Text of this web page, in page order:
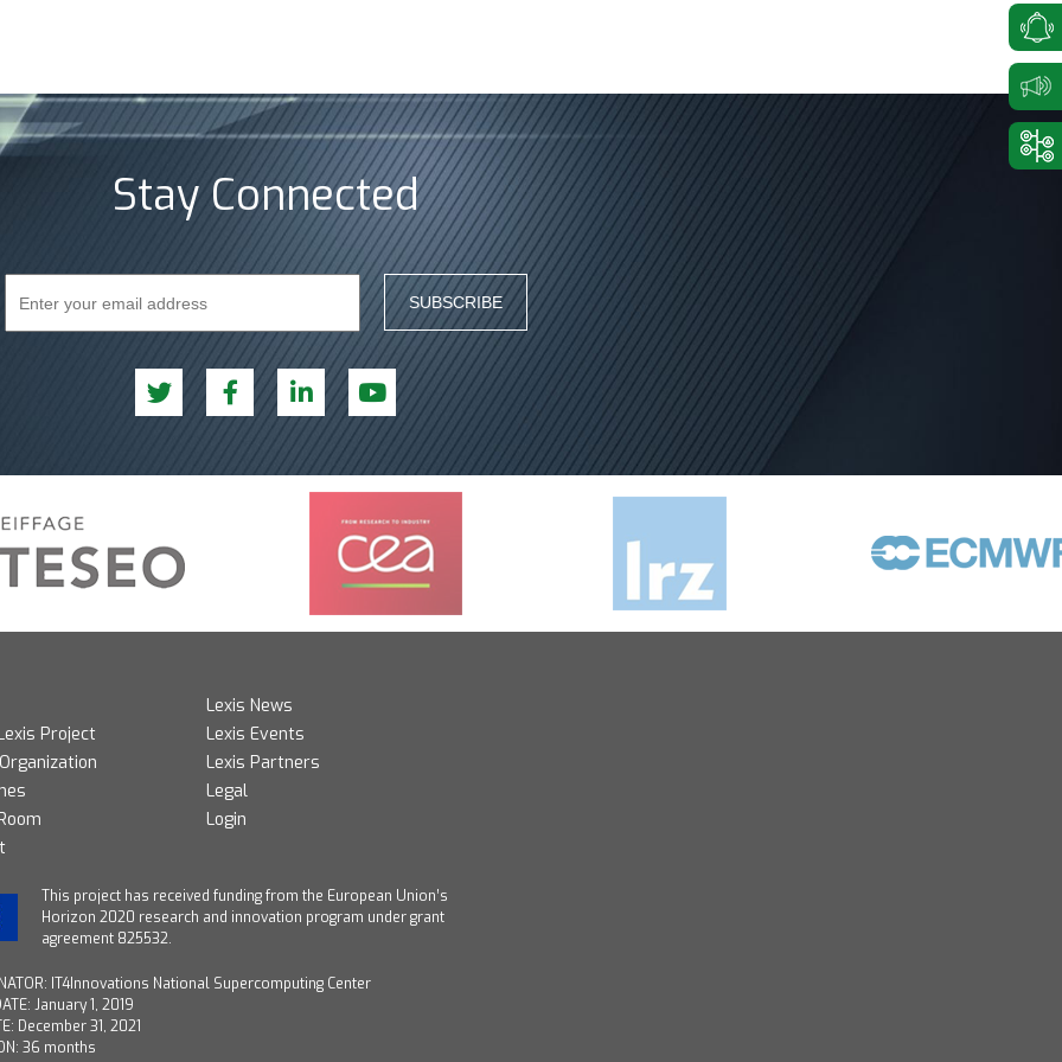
Stay Connected
SUBSCRIBE
Project
Lexis News
Lexis Events
Lexis Partners
Legal
Login
This project has received funding from the European Union’s
Horizon 2020 research and innovation program under grant
agreement 825532.
IT4Innovations National Supercomputing Center
January 1, 2019
December 31, 2021
36 months